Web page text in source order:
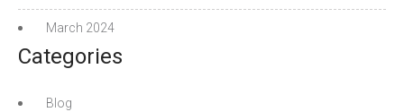
March 2024
Categories
Blog